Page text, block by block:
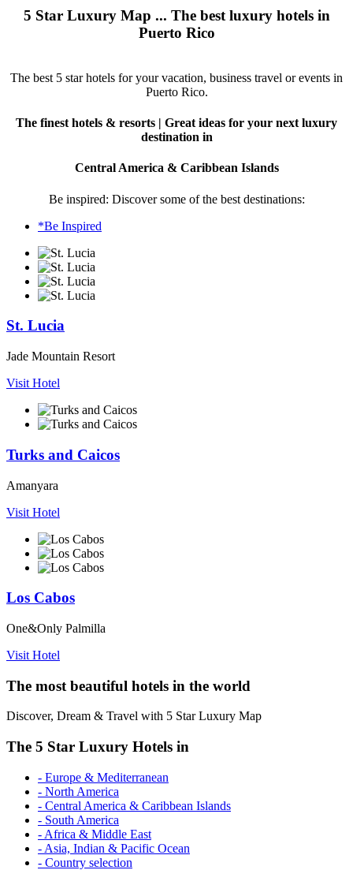
5 Star Luxury Map ... The best luxury hotels in
Puerto Rico
The best 5 star hotels for your vacation, business travel or events in
Puerto Rico.
The finest hotels & resorts | Great ideas for your next luxury
destination in
Central America & Caribbean Islands
Be inspired: Discover some of the best destinations:
*Be Inspired
St. Lucia
Jade Mountain Resort
Visit Hotel
Turks and Caicos
Amanyara
Visit Hotel
Los Cabos
One&Only Palmilla
Visit Hotel
The most beautiful hotels in the world
Discover, Dream & Travel with 5 Star Luxury Map
The 5 Star Luxury Hotels in
- Europe & Mediterranean
- North America
- Central America & Caribbean Islands
- South America
- Africa & Middle East
- Asia, Indian & Pacific Ocean
- Country selection